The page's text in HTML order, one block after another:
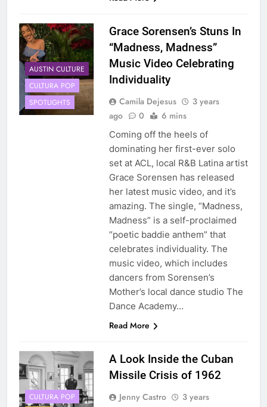
AUSTIN CULTURE
CULTURA POP
SPOTLIGHTS
Grace Sorensen’s Stuns In
“Madness, Madness”
Music Video Celebrating
Individuality
Camila Dejesus
3 years
ago
0 6 mins
Coming off the heels of
dominating her first-ever solo
set at ACL, local R&B Latina artist
Grace Sorensen has released
her latest music video, and it’s
amazing. The single, “Madness,
Madness” is a self-proclaimed
“poetic baddie anthem” that
celebrates individuality. The
music video, which includes
dancers from Sorensen’s
Mother’s local dance studio The
Dance Academy…
Read More
CULTURA POP
A Look Inside the Cuban
Missile Crisis of 1962
Jenny Castro
3 years